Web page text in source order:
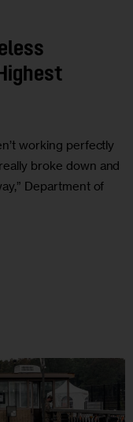
working perfectly
broke down and
Department of